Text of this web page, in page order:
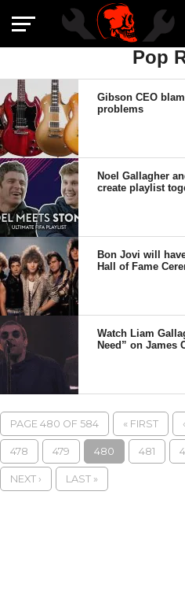
Pop
Gibson CEO
problems
Noel Gallagher
create playlist
Bon Jovi will
Hall of Fame
Watch Liam
Need” on James
PAGE 480 OF 584 « FIRST
478 479 480 481
NEXT › LAST »